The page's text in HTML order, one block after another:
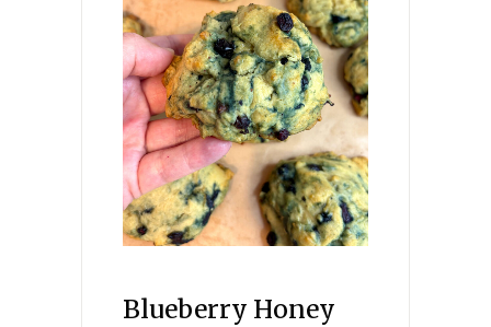
Blueberry Honey